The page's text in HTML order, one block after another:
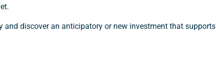
discover an anticipatory or new investment that supports